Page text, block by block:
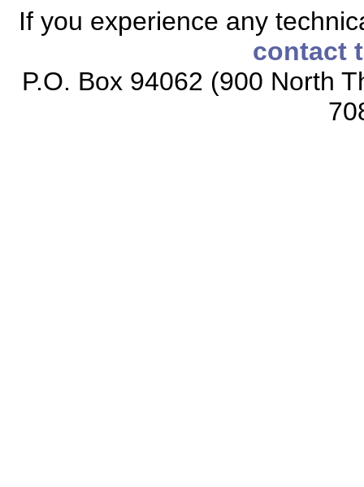
If you experience any
contact
P.O. Box 94062 (900 North